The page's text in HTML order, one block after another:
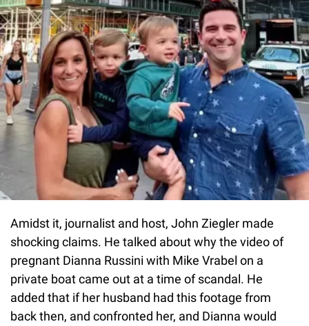
Amidst it, journalist and host, John Ziegler made
shocking claims. He talked about why the video of
pregnant Dianna Russini with Mike Vrabel on a
private boat came out at a time of scandal. He
added that if her husband had this footage from
back then, and confronted her, and Dianna would